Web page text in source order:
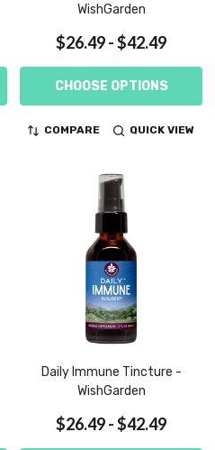
WishGarden
$26.49 - $42.49
CHOOSE OPTIONS
COMPARE QUICK VIEW
Daily Immune Tincture -
WishGarden
$26.49 - $42.49